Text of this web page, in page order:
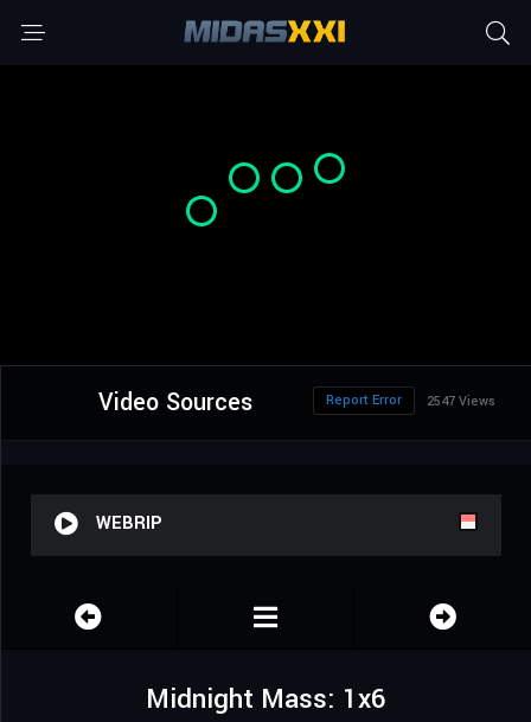
Video Sources 2547 Views
Report Error
WEBRIP
Midnight Mass: 1x6